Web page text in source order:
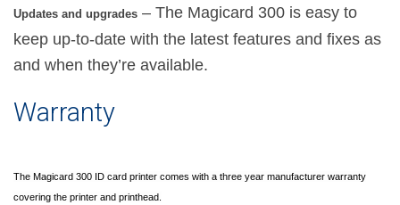
Updates and upgrades – The Magicard 300 is easy to
keep up-to-date with the latest features and fixes as
and when they’re available.
Warranty
The Magicard 300 ID card printer comes with a three year manufacturer warranty
covering the printer and printhead.